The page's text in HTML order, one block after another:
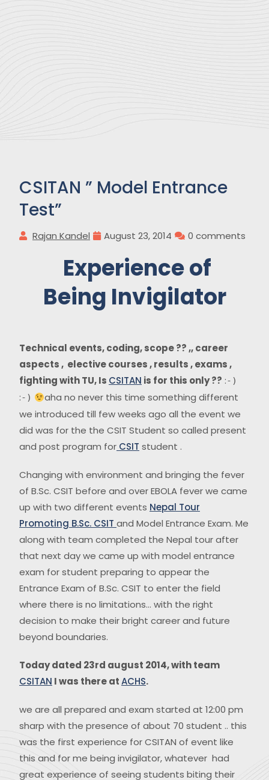
CSITAN ” Model Entrance
Test”
Rajan Kandel August 23, 2014 0 comments
Experience of
Being Invigilator
Technical events, coding, scope ?? ,, career
aspects , elective courses , results , exams ,
fighting with TU, Is CSITAN is for this only ?? :-)
:-)
aha no never this time something different
we introduced till few weeks ago all the event we
did was for the the CSIT Student so called present
and post program for CSIT student .
Changing with environment and bringing the fever
of B.Sc. CSIT before and over EBOLA fever we came
up with two different events Nepal Tour
Promoting B.Sc. CSIT and Model Entrance Exam. Me
along with team completed the Nepal tour after
that next day we came up with model entrance
exam for student preparing to appear the
Entrance Exam of B.Sc. CSIT to enter the field
where there is no limitations… with the right
decision to make their bright career and future
beyond boundaries.
Today dated 23rd august 2014, with team
CSITAN I was there atACHS.
we are all prepared and exam started at 12:00 pm
sharp with the presence of about 70 student .. this
was the first experience for CSITAN of event like
this and for me being invigilator, whatever had
great experience of seeing students biting their